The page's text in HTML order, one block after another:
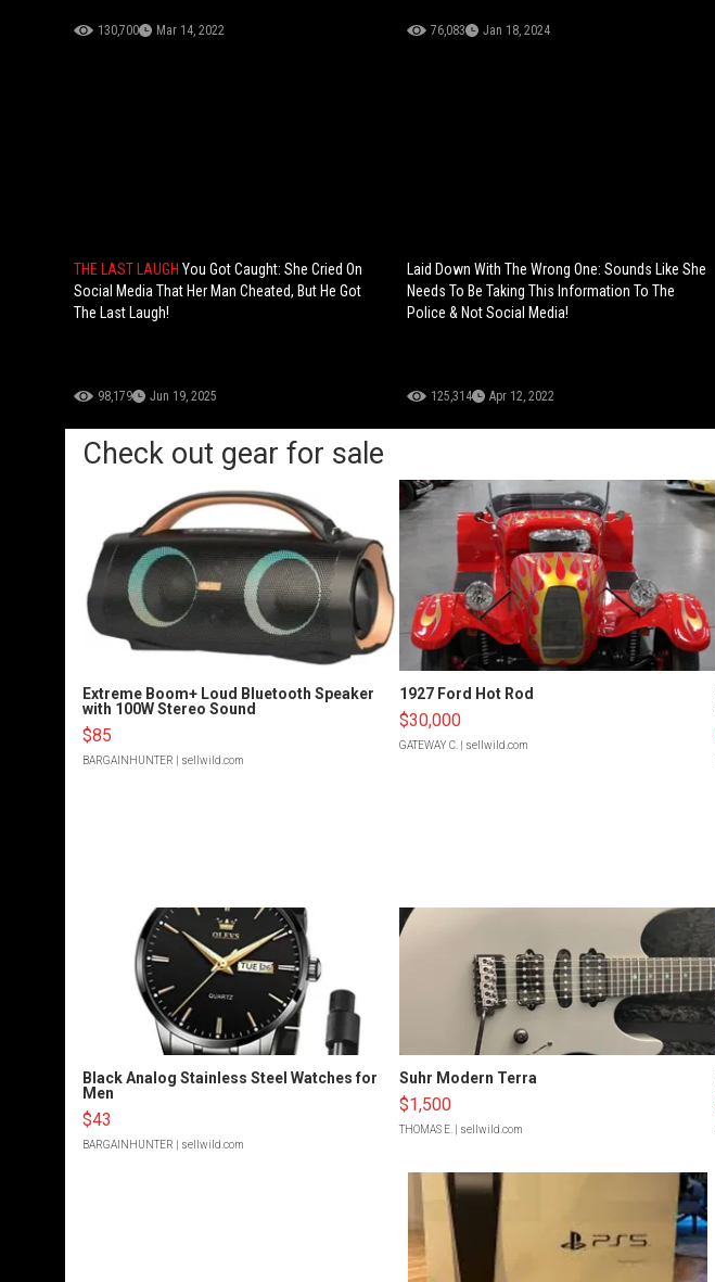
130,700 Mar 14, 2022 76,083 Jan 18, 2024
THE LAST LAUGH You Got Caught: She Cried On
Social Media That Her Man Cheated, But He Got
The Last Laugh!
98,179 Jun 19, 2025
Laid Down With The Wrong One: Sounds Like She
Needs To Be Taking This Information To The
Police & Not Social Media!
125,314 Apr 12, 2022
Check out gear for sale
Extreme Boom+ Loud Bluetooth Speaker
with 100W Stereo Sound
$85
BARGAINHUNTER | sellwild.com
1927 Ford Hot Rod
$30,000
GATEWAY C. | sellwild.com
Black Analog Stainless Steel Watches for
Men
$43
BARGAINHUNTER | sellwild.com
Suhr Modern Terra
$1,500
THOMAS E. | sellwild.com